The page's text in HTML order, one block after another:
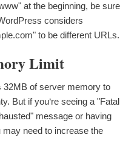
at the beginning, be sure
considers
to be different URLs.
Limit
32MB of server memory to
But if you‘re seeing a "Fatal
message or having
may need to increase the